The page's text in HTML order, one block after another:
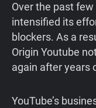
Over the past
intensified its
blockers. As a
Origin Youtube
again after years
YouTube’s